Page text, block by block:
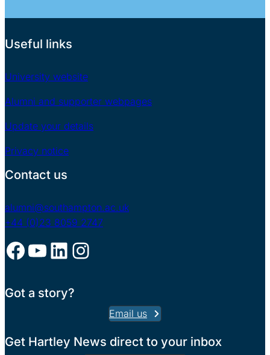
Useful links
University website
Alumni and supporter webpages
Update your details
Privacy notice
Contact us
alumni@southampton.ac.uk
+44 (0)23 8059 2747
Facebook YouTube LinkedIn Instagram
Got a story?
Email us
Get Hartley News direct to your inbox